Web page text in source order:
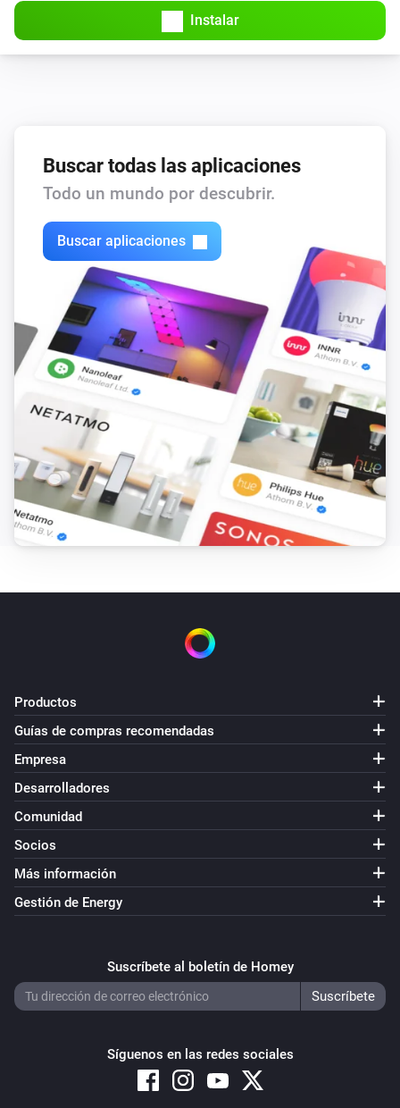
Instalar
Buscar todas las aplicaciones
Todo un mundo por descubrir.
Buscar aplicaciones
Productos
Guías de compras recomendadas
Empresa
Desarrolladores
Comunidad
Socios
Más información
Gestión de Energy
Suscríbete al boletín de Homey
Síguenos en las redes sociales